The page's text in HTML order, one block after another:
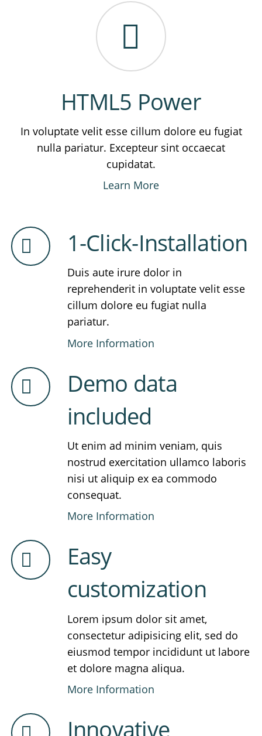
HTML5 Power
In voluptate velit esse cillum dolore eu fugiat
nulla pariatur. Excepteur sint occaecat
cupidatat.
Learn More
1-Click-Installation
Duis aute irure dolor in
reprehenderit in voluptate velit esse
cillum dolore eu fugiat nulla
pariatur.
More Information
Demo data
included
Ut enim ad minim veniam, quis
nostrud exercitation ullamco laboris
nisi ut aliquip ex ea commodo
consequat.
More Information
Easy
customization
Lorem ipsum dolor sit amet,
consectetur adipisicing elit, sed do
eiusmod tempor incididunt ut labore
et dolore magna aliqua.
More Information
Innovative